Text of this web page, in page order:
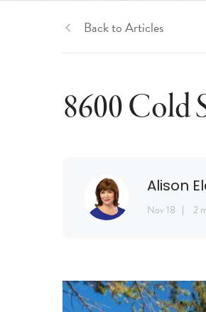
Back to Articles
8600 Cold
Alison
Nov 18 2